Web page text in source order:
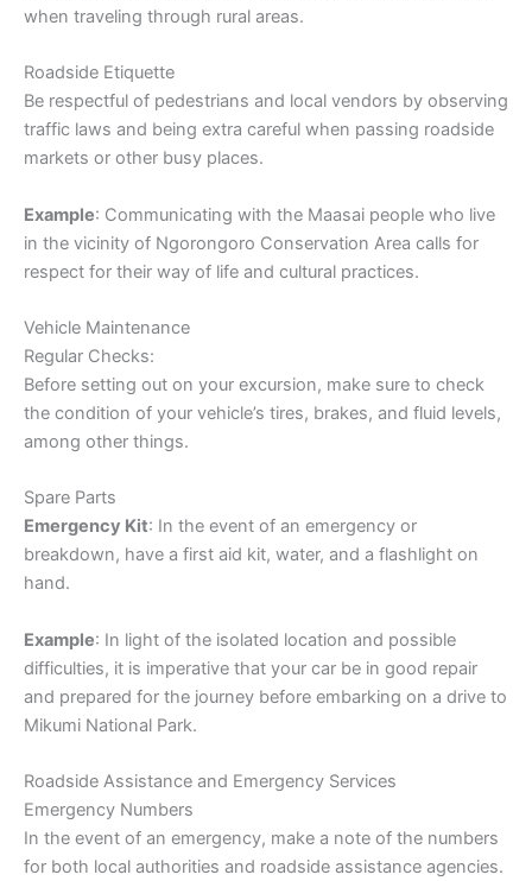
when traveling through rural areas.
Roadside Etiquette
Be respectful of pedestrians and local vendors by observing
traffic laws and being extra careful when passing roadside
markets or other busy places.
Example: Communicating with the Maasai people who live
in the vicinity of Ngorongoro Conservation Area calls for
respect for their way of life and cultural practices.
Vehicle Maintenance
Regular Checks:
Before setting out on your excursion, make sure to check
the condition of your vehicle’s tires, brakes, and fluid levels,
among other things.
Spare Parts
Emergency Kit: In the event of an emergency or
breakdown, have a first aid kit, water, and a flashlight on
hand.
Example: In light of the isolated location and possible
difficulties, it is imperative that your car be in good repair
and prepared for the journey before embarking on a drive to
Mikumi National Park.
Roadside Assistance and Emergency Services
Emergency Numbers
In the event of an emergency, make a note of the numbers
for both local authorities and roadside assistance agencies.